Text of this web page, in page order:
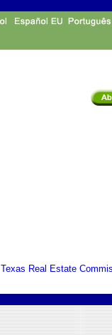
Texas Real Estate